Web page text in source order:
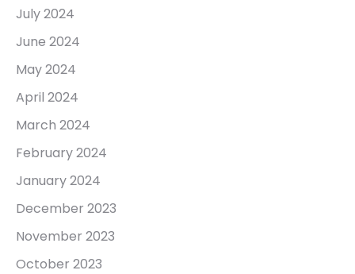
July 2024
June 2024
May 2024
April 2024
March 2024
February 2024
January 2024
December 2023
November 2023
October 2023